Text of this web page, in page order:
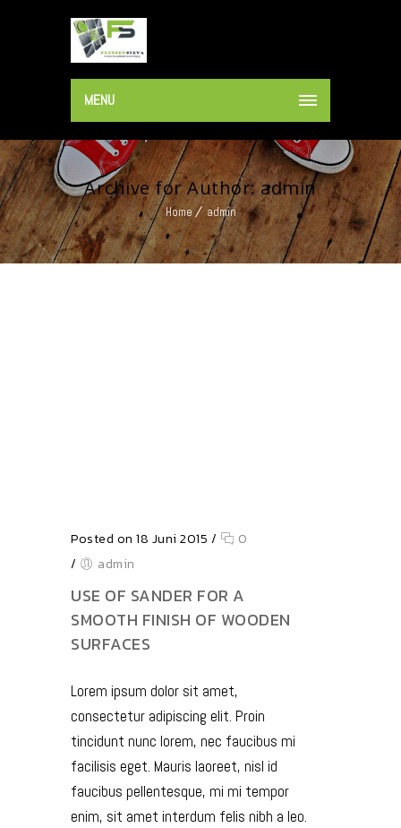
MENU
Archive for Author: admin
Home admin
Posted on 18 Juni 2015 /
0
/
admin
USE OF SANDER FOR A
SMOOTH FINISH OF WOODEN
SURFACES
Lorem ipsum dolor sit amet,
consectetur adipiscing elit. Proin
tincidunt nunc lorem, nec faucibus mi
facilisis eget. Mauris laoreet, nisl id
faucibus pellentesque, mi mi tempor
enim, sit amet interdum felis nibh a leo.